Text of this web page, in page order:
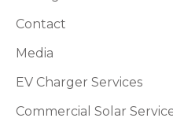
Contact
Media
EV Charger Services
Commercial Solar